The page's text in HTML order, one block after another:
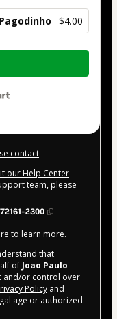
$4.00
contact
our Help Center
team, please
2300
to learn more.
that
of Joao Paulo
and/or control over
Policy and
age or authorized